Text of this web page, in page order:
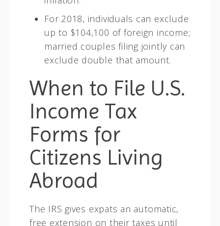
For 2018, individuals can exclude
up to $104,100 of foreign income;
married couples filing jointly can
exclude double that amount.
When to File U.S.
Income Tax
Forms for
Citizens Living
Abroad
The IRS gives expats an automatic,
free extension on their taxes until